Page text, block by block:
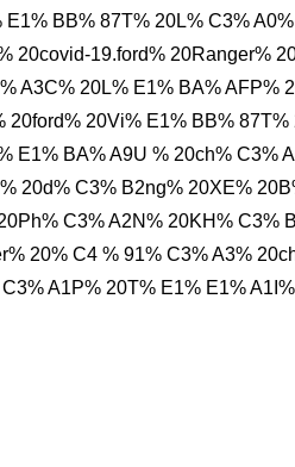
E1% BB% 87T% 20L% C3%
20covid-19.ford% 20Ranger%
A3C% 20L% E1% BA% AFP%
20ford% 20Vi% E1% BB%
E1% BA% A9U % 20ch% C3%
20d% C3% B2ng% 20XE%
C3% A2N% 20KH% C3%
20% C4 % 91% C3% A3%
A1P% 20T% E1% E1%